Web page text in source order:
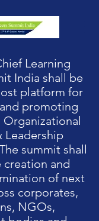
Learning
India shall be
platform for
promoting
Organizational
Leadership
summit shall
creation and
of next
corporates,
NGOs,